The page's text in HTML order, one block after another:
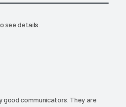
see details.
good communicators. They are